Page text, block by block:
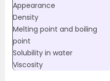
Appearance
Density
Melting point and boiling
point
Solubility in water
Viscosity